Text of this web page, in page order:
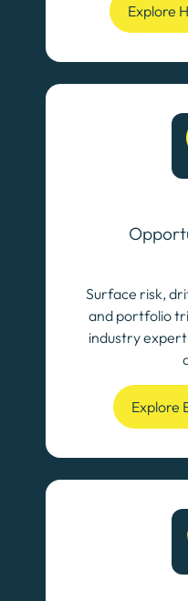
Explore
Surface risk,
and portfolio
industry
Explore